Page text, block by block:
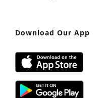
Download Our App